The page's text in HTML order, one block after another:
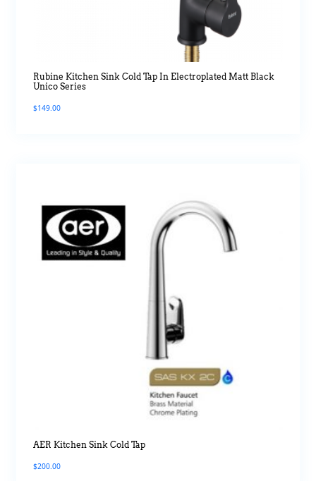
Rubine Kitchen Sink Cold Tap In Electroplated Matt Black
Unico Series
$149.00
AER Kitchen Sink Cold Tap
$200.00